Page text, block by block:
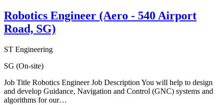
Robotics Engineer (Aero - 540 Airport
Road, SG)
ST Engineering
SG (On-site)
Job Title Robotics Engineer Job Description You will help to design
and develop Guidance, Navigation and Control (GNC) systems and
algorithms for our…